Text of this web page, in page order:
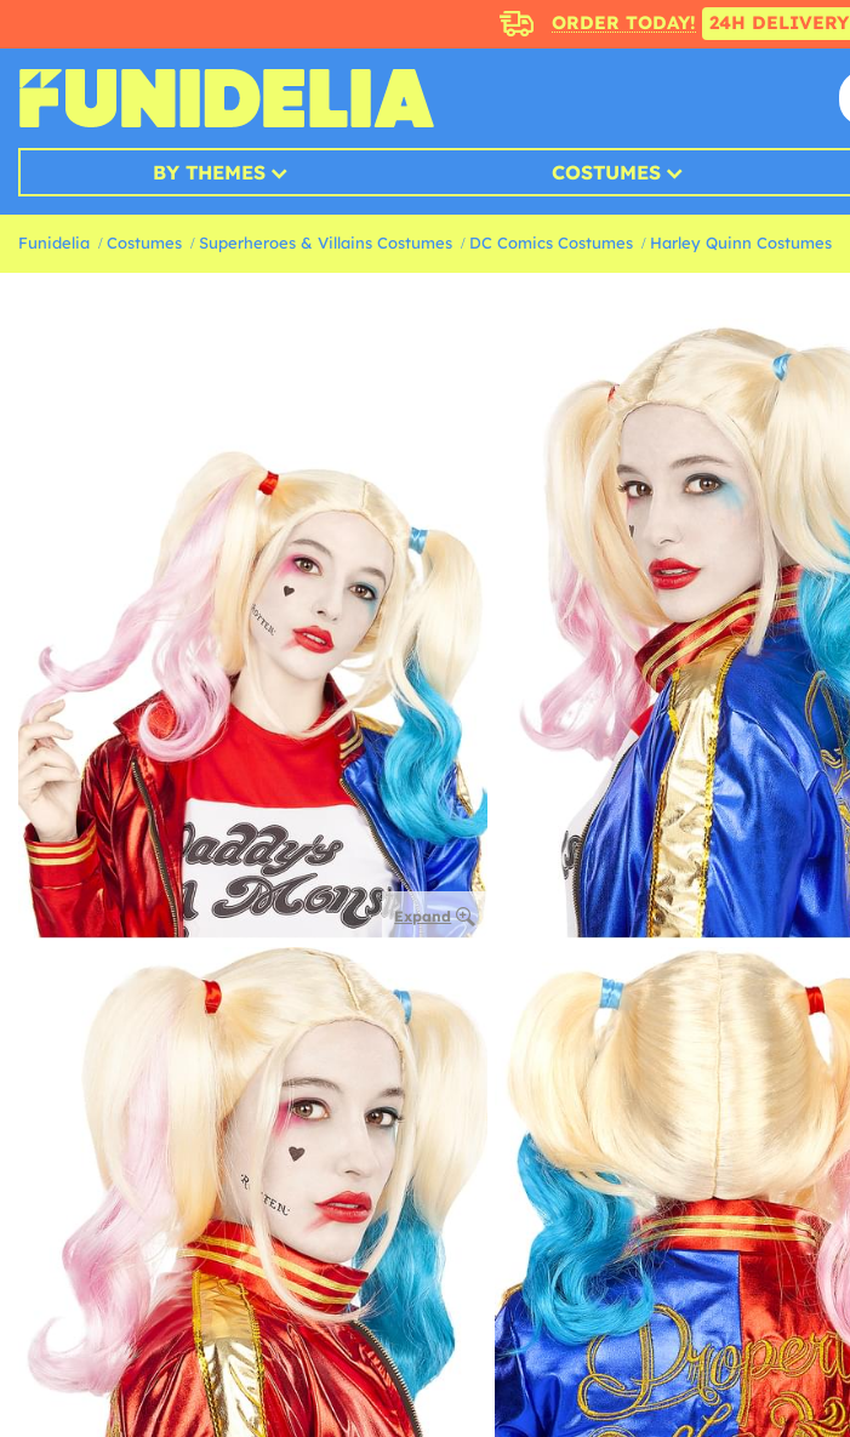
ORDER TODAY! 24H DELIVERY
BY THEMES COSTUMES
Funidelia Costumes Superheroes & Villains Costumes DC Comics Costumes Harley Quinn Costumes
Expand